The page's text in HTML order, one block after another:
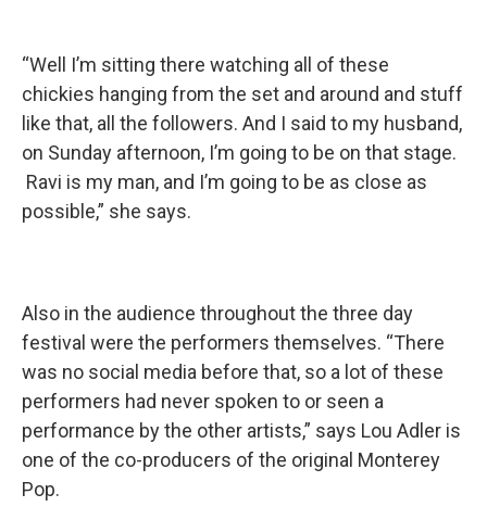
“Well I’m sitting there watching all of these
chickies hanging from the set and around and stuff
like that, all the followers. And I said to my husband,
on Sunday afternoon, I’m going to be on that stage.
Ravi is my man, and I’m going to be as close as
possible,” she says.
Also in the audience throughout the three day
festival were the performers themselves. “There
was no social media before that, so a lot of these
performers had never spoken to or seen a
performance by the other artists,” says Lou Adler is
one of the co-producers of the original Monterey
Pop.